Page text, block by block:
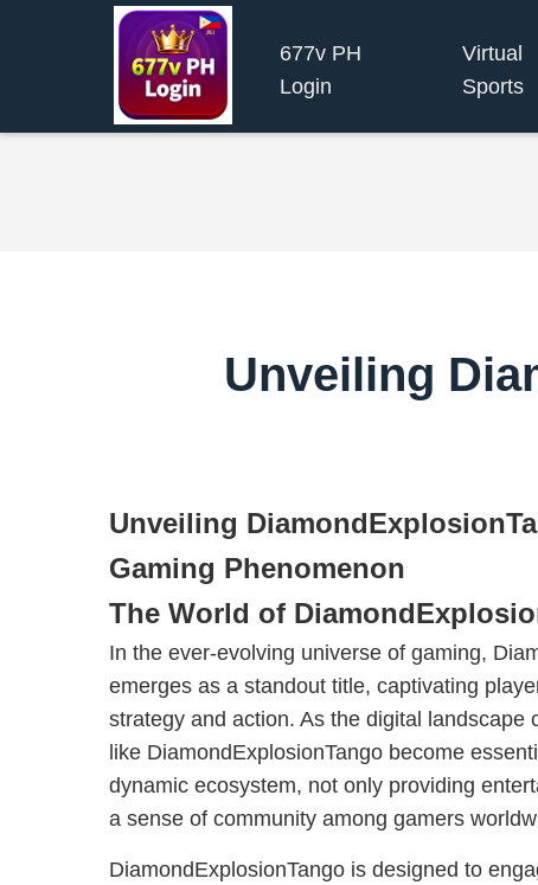
677v PH
Login
Virtual
Sports
Unveiling
Unveiling
Gaming Phenomenon
The World of
In the ever-evolving universe of gaming,
emerges as a standout title, captivating
strategy and action. As the digital landscape
like DiamondExplosionTango become
dynamic ecosystem, not only providing
a sense of community among gamers
DiamondExplosionTango is designed to